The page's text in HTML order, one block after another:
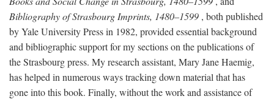
Bibliography of Strasbourg Imprints, 1480–1599 , both published
by Yale University Press in 1982, provided essential background
and bibliographic support for my sections on the publications of
the Strasbourg press. My research assistant, Mary Jane Haemig,
has helped in numerous ways tracking down material that has
gone into this book. Finally, without the work and assistance of